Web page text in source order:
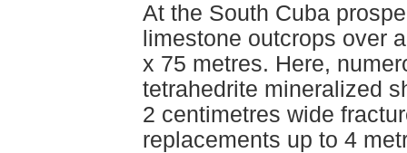
At the South Cuba
limestone outcrops over
x 75 metres. Here,
tetrahedrite mineralized
2 centimetres wide
replacements up to 4